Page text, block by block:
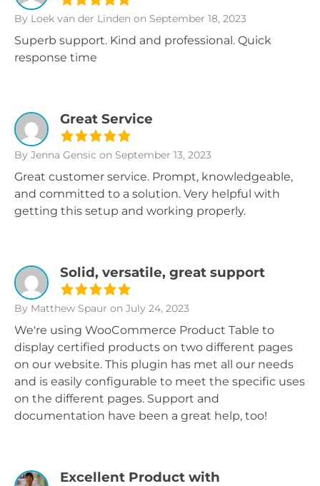
By Loek van der Linden on September 18, 2023
Superb support. Kind and professional. Quick
response time
Great Service
By Jenna Gensic on September 13, 2023
Great customer service. Prompt, knowledgeable,
and committed to a solution. Very helpful with
getting this setup and working properly.
Solid, versatile, great support
By Matthew Spaur on July 24, 2023
We're using WooCommerce Product Table to
display certified products on two different pages
on our website. This plugin has met all our needs
and is easily configurable to meet the specific uses
on the different pages. Support and
documentation have been a great help, too!
Excellent Product with